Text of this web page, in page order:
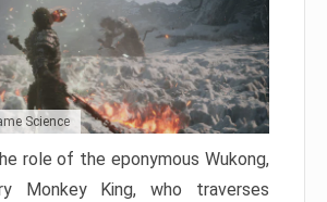
Science
role of the eponymous Wukong,
Monkey King, who traverses